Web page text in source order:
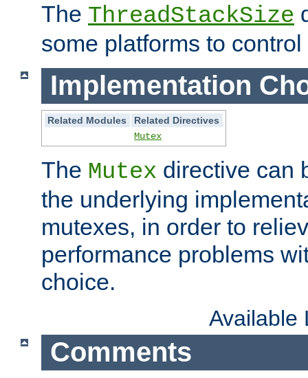
The ThreadStackSize
some platforms to
Implementation
Related Modules
Related Directives
Mutex
The Mutex directive can
the underlying
mutexes, in order to
performance problems
choice.
Available
Comments